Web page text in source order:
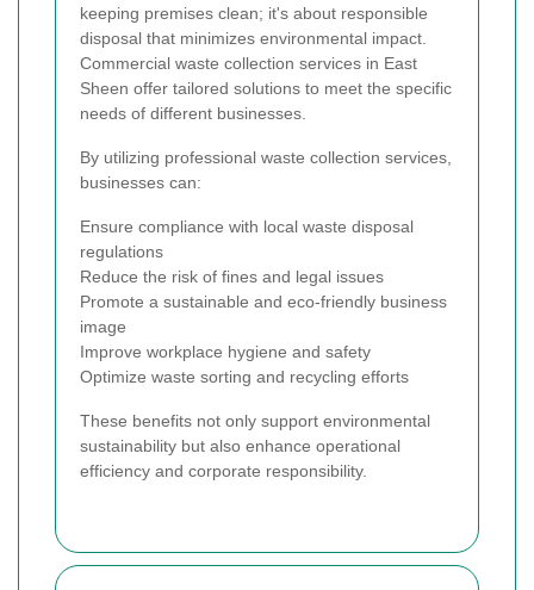
keeping premises clean; it's about responsible
disposal that minimizes environmental impact.
Commercial waste collection services in East
Sheen offer tailored solutions to meet the specific
needs of different businesses.
By utilizing professional waste collection services,
businesses can:
Ensure compliance with local waste disposal
regulations
Reduce the risk of fines and legal issues
Promote a sustainable and eco-friendly business
image
Improve workplace hygiene and safety
Optimize waste sorting and recycling efforts
These benefits not only support environmental
sustainability but also enhance operational
efficiency and corporate responsibility.